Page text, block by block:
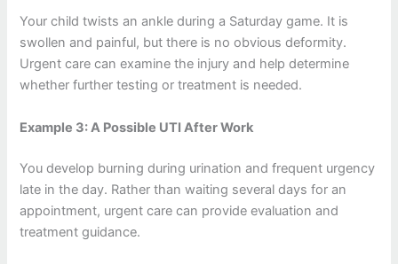
Your child twists an ankle during a Saturday game. It is
swollen and painful, but there is no obvious deformity.
Urgent care can examine the injury and help determine
whether further testing or treatment is needed.
Example 3: A Possible UTI After Work
You develop burning during urination and frequent urgency
late in the day. Rather than waiting several days for an
appointment, urgent care can provide evaluation and
treatment guidance.